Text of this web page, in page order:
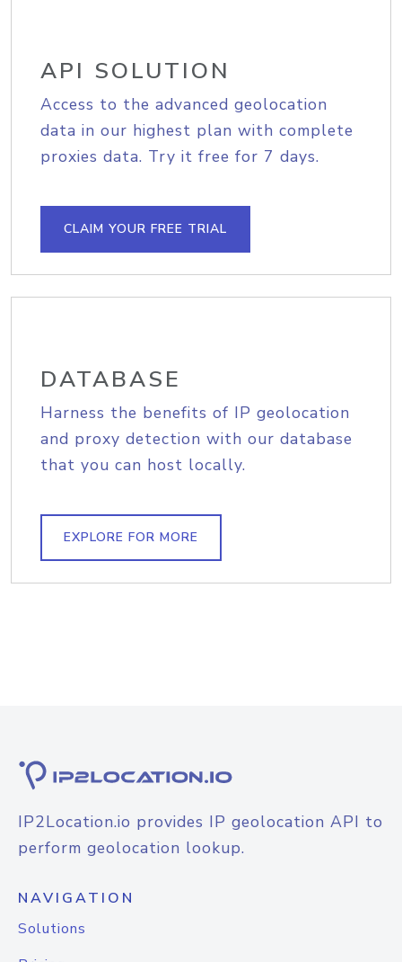
API SOLUTION
Access to the advanced geolocation
data in our highest plan with complete
proxies data. Try it free for 7 days.
CLAIM YOUR FREE TRIAL
DATABASE
Harness the benefits of IP geolocation
and proxy detection with our database
that you can host locally.
EXPLORE FOR MORE
IP2Location.io provides IP geolocation API to
perform geolocation lookup.
NAVIGATION
Solutions